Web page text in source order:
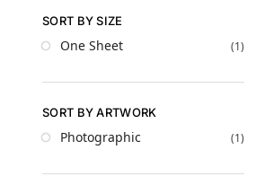
SORT BY SIZE
One Sheet (1)
SORT BY ARTWORK
Photographic (1)